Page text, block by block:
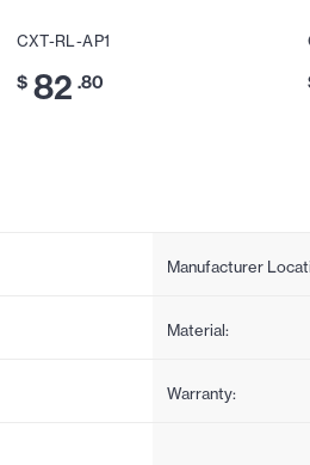
CXT-RL-AP1
$ 82 .80
Manufacturer
Material:
Warranty: